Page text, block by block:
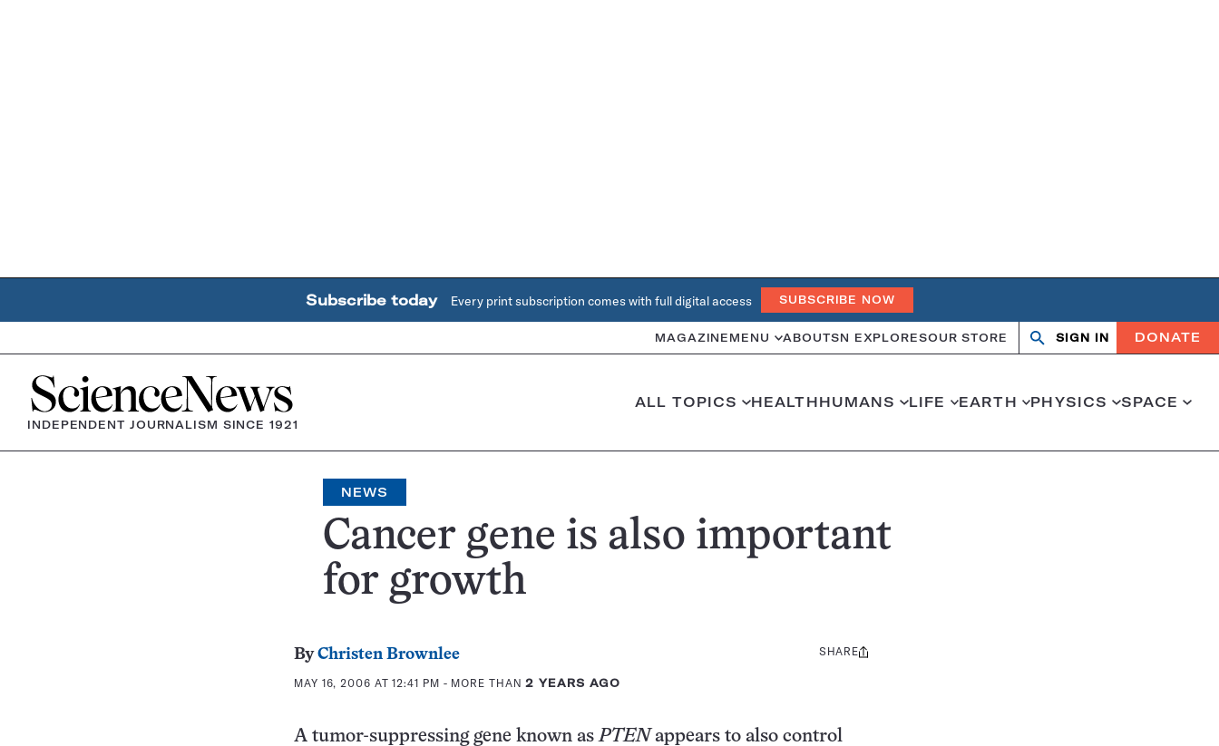
Subscribe today Every print subscription comes with full digital access SUBSCRIBE NOW
MAGAZINE MENU ABOUTSN EXPLORESOUR STORE
OpenClose
SIGN IN DONATE
Home
INDEPENDENT JOURNALISM SINCE 1921
ALL TOPICS HEALTHHUMANS LIFE EARTH PHYSICS SPACE
NEWS
Cancer gene is also important
for growth
ByChristen Brownlee
MAY 16, 2006 AT 12:41 PM - MORE THAN2 YEARS AGO
Share
SHARE
A tumor-suppressing gene known asPTEN appears to also control